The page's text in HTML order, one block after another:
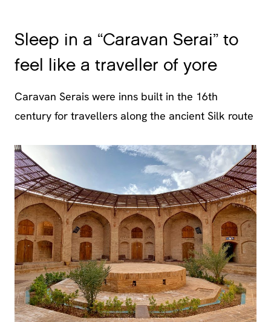
Sleep in a “Caravan Serai” to
feel like a traveller of yore
Caravan Serais were inns built in the 16th
century for travellers along the ancient Silk route